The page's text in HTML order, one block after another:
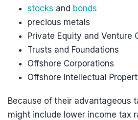
stocks and bonds
precious metals
Private Equity and Venture
Trusts and Foundations
Offshore Corporations
Offshore Intellectual
Because of their advantageous
might include lower income tax